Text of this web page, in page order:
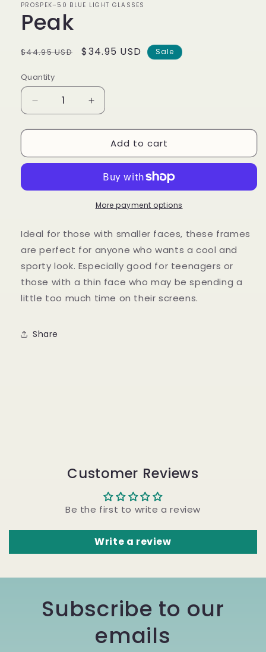
PROSPEK–50 BLUE LIGHT GLASSES
Peak
Regular
$44.95 USD
Sale
$34.95 USD Sale
Quantity
Decrease
quantity
for
Increase
quantity
for
PeakAdd to cart
More payment options
Ideal for those with smaller faces, these frames
are perfect for anyone who wants a cool and
sporty look. Especially good for teenagers or
those with a thin face who may be spending a
little too much time on their screens.
Share
Customer Reviews
Be the first to write a review
Write a review
Subscribe to our
emails